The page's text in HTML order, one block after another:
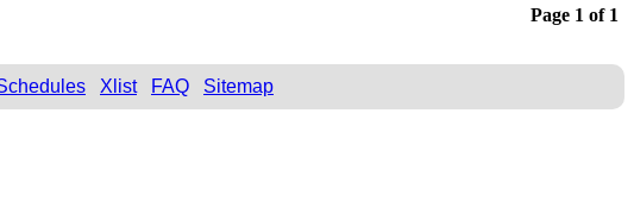
Page 1 of 1
Xlist FAQ Sitemap